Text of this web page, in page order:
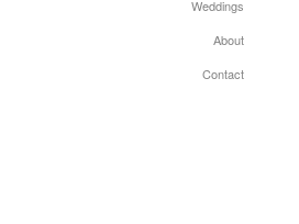
Weddings
About
Contact